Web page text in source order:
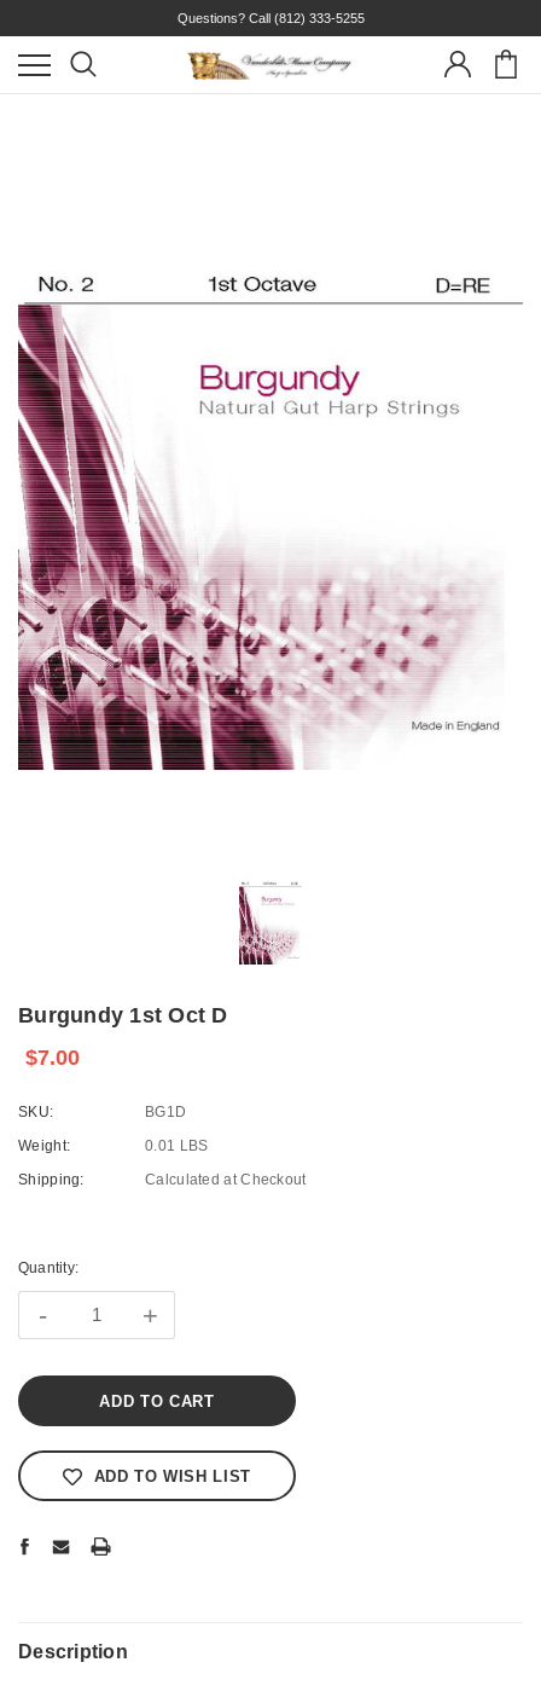
Questions? Call (812) 333-5255
Burgundy 1st Oct D
$7.00
SKU:
BG1D
Weight:
0.01 LBS
Shipping:
Calculated at Checkout
Stock:
Quantity:
- +
ADD TO WISH LIST
Description